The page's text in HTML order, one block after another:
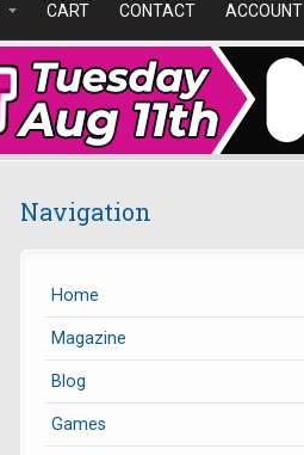
CART CONTACT ACCOUNT
Navigation
Home
Magazine
Blog
Games